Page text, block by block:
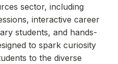
sector, including
interactive career
students, and hands-
to spark curiosity
to the diverse